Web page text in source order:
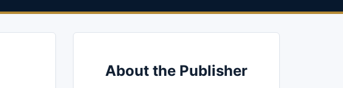
About the Publisher